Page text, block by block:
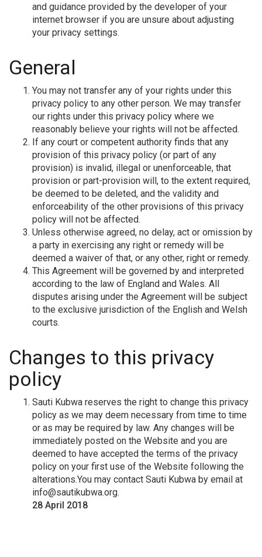
and guidance provided by the developer of your
internet browser if you are unsure about adjusting
your privacy settings.
General
You may not transfer any of your rights under this
privacy policy to any other person. We may transfer
our rights under this privacy policy where we
reasonably believe your rights will not be affected.
If any court or competent authority finds that any
provision of this privacy policy (or part of any
provision) is invalid, illegal or unenforceable, that
provision or part-provision will, to the extent required,
be deemed to be deleted, and the validity and
enforceability of the other provisions of this privacy
policy will not be affected.
Unless otherwise agreed, no delay, act or omission by
a party in exercising any right or remedy will be
deemed a waiver of that, or any other, right or remedy.
This Agreement will be governed by and interpreted
according to the law of England and Wales. All
disputes arising under the Agreement will be subject
to the exclusive jurisdiction of the English and Welsh
courts.
Changes to this privacy
policy
Sauti Kubwa reserves the right to change this privacy
policy as we may deem necessary from time to time
or as may be required by law. Any changes will be
immediately posted on the Website and you are
deemed to have accepted the terms of the privacy
policy on your first use of the Website following the
alterations.You may contact Sauti Kubwa by email at
info@sautikubwa.org.
28 April 2018